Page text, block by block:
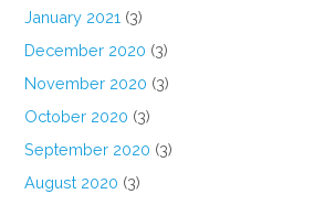
January 2021 (3)
December 2020 (3)
November 2020 (3)
October 2020 (3)
September 2020 (3)
August 2020 (3)